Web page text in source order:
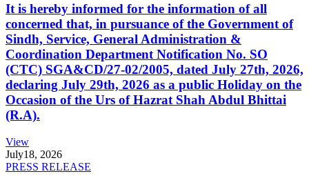
It is hereby informed for the information of all
concerned that, in pursuance of the Government of
Sindh, Service, General Administration &
Coordination Department Notification No. SO
(CTC) SGA&CD/27-02/2005, dated July 27th, 2026,
declaring July 29th, 2026 as a public Holiday on the
Occasion of the Urs of Hazrat Shah Abdul Bhittai
(R.A).
View
July18, 2026
PRESS RELEASE